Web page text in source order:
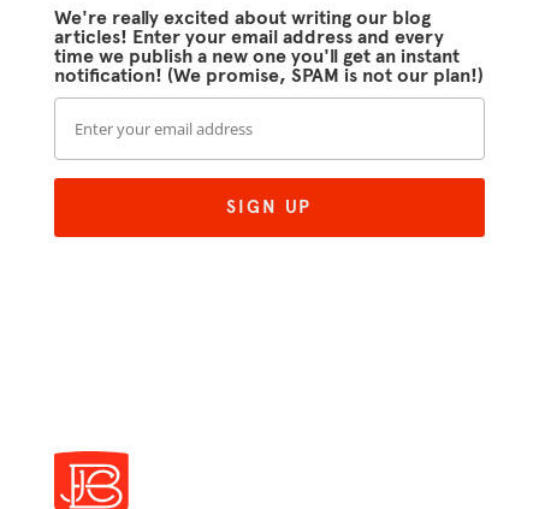
We're really excited about writing our blog
articles! Enter your email address and every
time we publish a new one you'll get an instant
notification! (We promise, SPAM is not our plan!)